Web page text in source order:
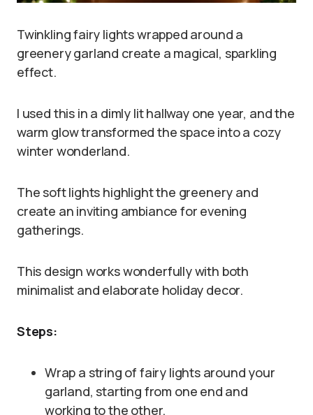
Twinkling fairy lights wrapped around a
greenery garland create a magical, sparkling
effect.
I used this in a dimly lit hallway one year, and the
warm glow transformed the space into a cozy
winter wonderland.
The soft lights highlight the greenery and
create an inviting ambiance for evening
gatherings.
This design works wonderfully with both
minimalist and elaborate holiday decor.
Steps:
Wrap a string of fairy lights around your
garland, starting from one end and
working to the other.